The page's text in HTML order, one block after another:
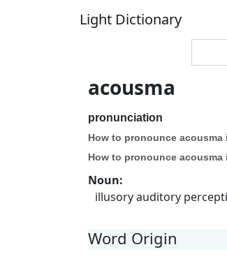
Light Dictionary
acousma
pronunciation
How to pronounce
How to pronounce acousma
Noun:
illusory auditory
Word Origin